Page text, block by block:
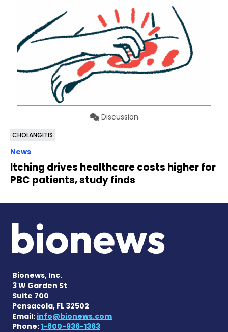
Discussion
CHOLANGITIS
News
Itching drives healthcare costs higher for
PBC patients, study finds
Bionews, Inc.
3 W Garden St
Suite 700
Pensacola, FL 32502
Email: info@bionews.com
Phone:1-800-936-1363